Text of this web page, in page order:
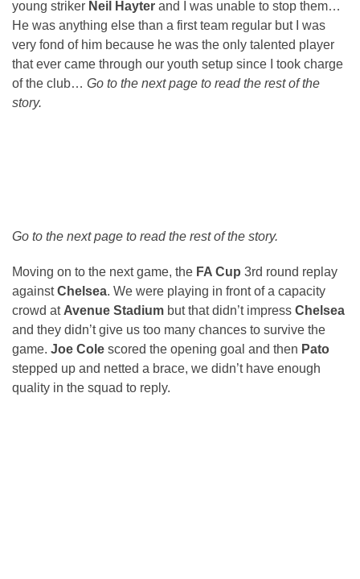
young striker Neil Hayter and I was unable to stop them…
He was anything else than a first team regular but I was
very fond of him because he was the only talented player
that ever came through our youth setup since I took charge
of the club… Go to the next page to read the rest of the
story.
Go to the next page to read the rest of the story.
Moving on to the next game, the FA Cup 3rd round replay
againstChelsea. We were playing in front of a capacity
crowd at Avenue Stadium but that didn’t impress Chelsea
and they didn’t give us too many chances to survive the
game. Joe Cole scored the opening goal and then Pato
stepped up and netted a brace, we didn’t have enough
quality in the squad to reply.